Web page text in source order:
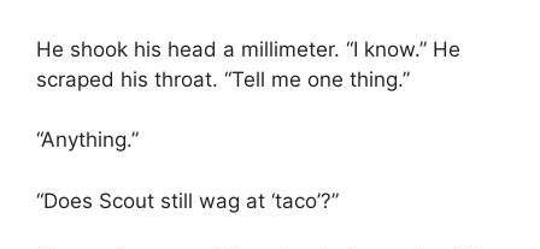
He shook his head a millimeter. “I know.” He
scraped his throat. “Tell me one thing.”
“Anything.”
“Does Scout still wag at ‘taco’?”